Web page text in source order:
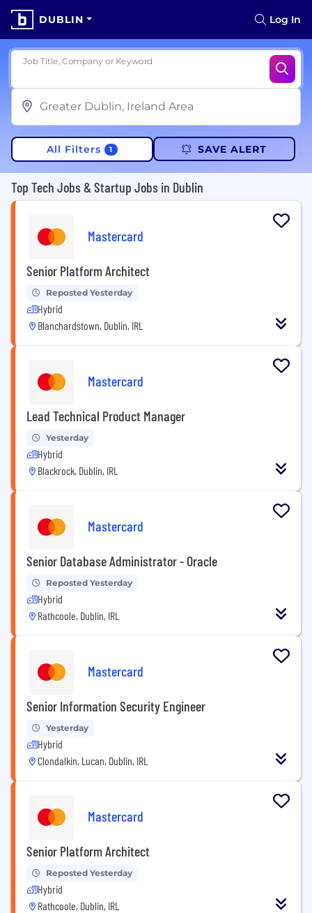
DUBLIN Log In
Job Title, Company or Keyword
All Filters 1 SAVE ALERT
Top Tech Jobs & Startup Jobs in Dublin
Mastercard
Senior Platform Architect
Reposted Yesterday
Hybrid
Blanchardstown, Dublin, IRL
Mastercard
Lead Technical Product Manager
Yesterday
Hybrid
Blackrock, Dublin, IRL
Mastercard
Senior Database Administrator - Oracle
Reposted Yesterday
Hybrid
Rathcoole, Dublin, IRL
Mastercard
Senior Information Security Engineer
Yesterday
Hybrid
Clondalkin, Lucan, Dublin, IRL
Mastercard
Senior Platform Architect
Reposted Yesterday
Hybrid
Rathcoole, Dublin, IRL